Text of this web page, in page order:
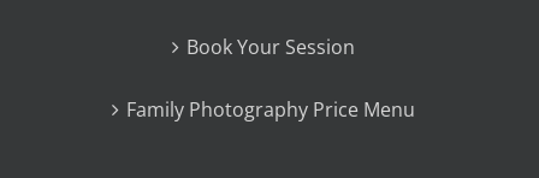
Book Your Session
Family Photography Price Menu